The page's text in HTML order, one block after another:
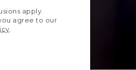
apply.
agree to our